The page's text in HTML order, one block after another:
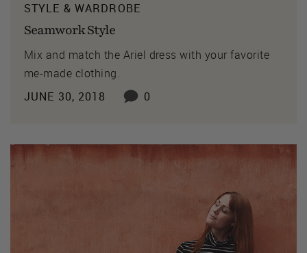
STYLE & WARDROBE
Seamwork Style
Mix and match the Ariel dress with your favorite
me-made clothing.
JUNE 30, 2018
0